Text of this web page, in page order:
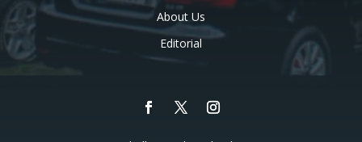
About Us
Editorial